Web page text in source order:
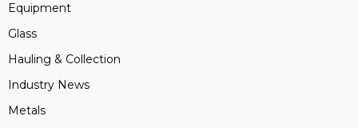
Equipment
Glass
Hauling & Collection
Industry News
Metals